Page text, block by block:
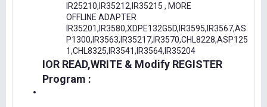
IR25210,IR35212,IR35215 , MORE
OFFLINE ADAPTER
IR35201,IR3580,XDPE132G5D,IR3595,IR3567,AS
P1300,IR3563,IR35217,IR3570,CHL8228,ASP125
1,CHL8325,IR3541,IR3564,IR35204
IOR READ,WRITE & Modify REGISTER
Program :